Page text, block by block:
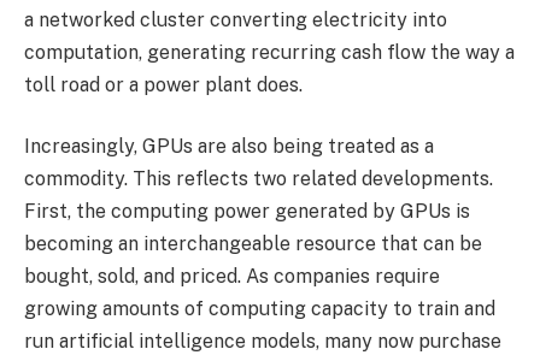
a networked cluster converting electricity into
computation, generating recurring cash flow the way a
toll road or a power plant does.
Increasingly, GPUs are also being treated as a
commodity. This reflects two related developments.
First, the computing power generated by GPUs is
becoming an interchangeable resource that can be
bought, sold, and priced. As companies require
growing amounts of computing capacity to train and
run artificial intelligence models, many now purchase